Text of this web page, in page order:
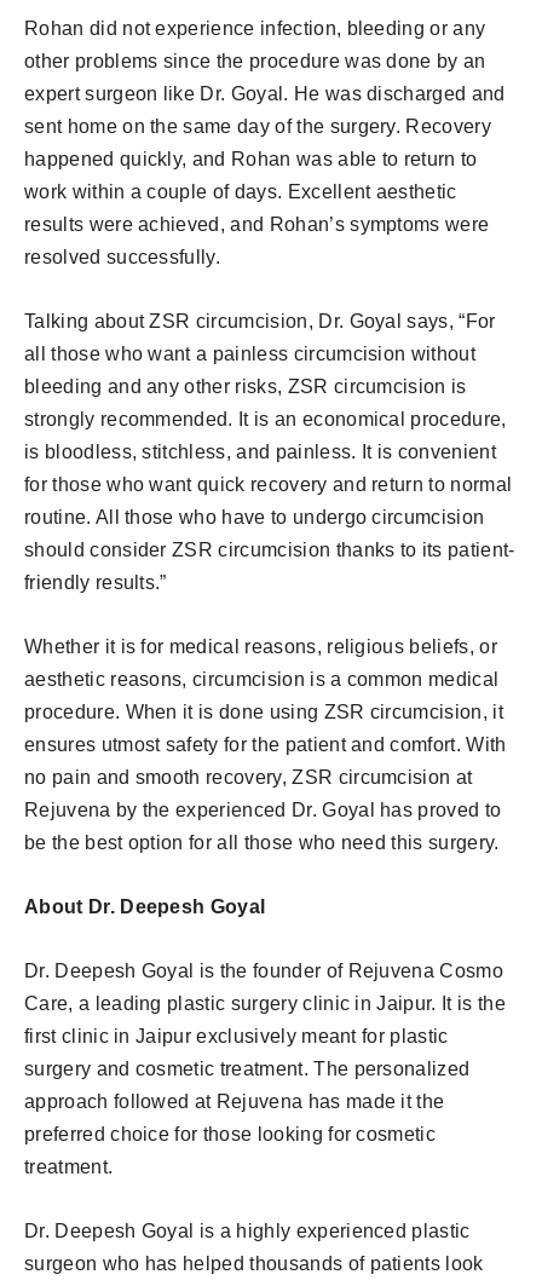
Rohan did not experience infection, bleeding or any
other problems since the procedure was done by an
expert surgeon like Dr. Goyal. He was discharged and
sent home on the same day of the surgery. Recovery
happened quickly, and Rohan was able to return to
work within a couple of days. Excellent aesthetic
results were achieved, and Rohan’s symptoms were
resolved successfully.
Talking about ZSR circumcision, Dr. Goyal says, “For
all those who want a painless circumcision without
bleeding and any other risks, ZSR circumcision is
strongly recommended. It is an economical procedure,
is bloodless, stitchless, and painless. It is convenient
for those who want quick recovery and return to normal
routine. All those who have to undergo circumcision
should consider ZSR circumcision thanks to its patient-
friendly results.”
Whether it is for medical reasons, religious beliefs, or
aesthetic reasons, circumcision is a common medical
procedure. When it is done using ZSR circumcision, it
ensures utmost safety for the patient and comfort. With
no pain and smooth recovery, ZSR circumcision at
Rejuvena by the experienced Dr. Goyal has proved to
be the best option for all those who need this surgery.
About Dr. Deepesh Goyal
Dr. Deepesh Goyal is the founder of Rejuvena Cosmo
Care, a leading plastic surgery clinic in Jaipur. It is the
first clinic in Jaipur exclusively meant for plastic
surgery and cosmetic treatment. The personalized
approach followed at Rejuvena has made it the
preferred choice for those looking for cosmetic
treatment.
Dr. Deepesh Goyal is a highly experienced plastic
surgeon who has helped thousands of patients look